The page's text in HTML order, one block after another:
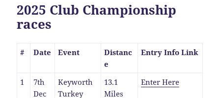
2025 Club Championship
races
# Date Event
Distanc
e
Entry Info Link
1
7th
Dec
Keyworth
Turkey
13.1
Miles
Enter Here